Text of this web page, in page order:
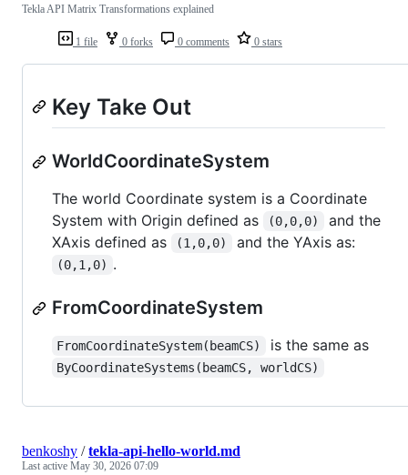
1 file 0 forks 0 comments 0 stars
Tekla API Matrix Transformations explained
Key Take Out
WorldCoordinateSystem
The world Coordinate system is a Coordinate
System with Origin defined as
(0,0,0)
and the
XAxis defined as
(1,0,0) and the YAxis as:
(0,1,0) .
FromCoordinateSystem
FromCoordinateSystem(beamCS) is the same as
ByCoordinateSystems(beamCS, worldCS)
benkoshy /tekla-api-hello-world.md
Last active May 30, 2026 07:09